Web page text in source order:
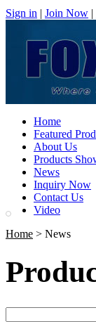
Sign in | Join Now |
Home
Featured
About Us
Products
News
Inquiry Now
Contact Us
Video
Home > News